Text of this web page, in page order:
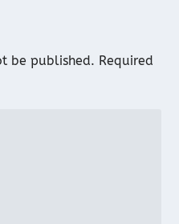
be published. Required